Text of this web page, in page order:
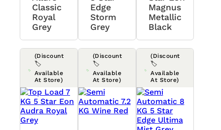
Classic
Royal
Grey
Edge
Storm
Grey
Magnus
Metallic
Black
(Discount
🏷️
Available
At Store)
(Discount
🏷️
Available
At Store)
(Discount
🏷️
Available
At Store)